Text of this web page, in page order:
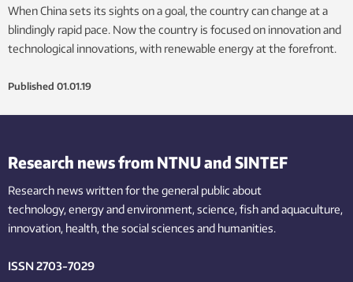
When China sets its sights on a goal, the country can change at a
blindingly rapid pace. Now the country is focused on innovation and
technological innovations, with renewable energy at the forefront.
Published 01.01.19
Research news from NTNU and SINTEF
Research news written for the general public about
technology,energy and environment,science,fishand aquaculture,
innovation, health, the socialsciences and humanities.
ISSN 2703-7029